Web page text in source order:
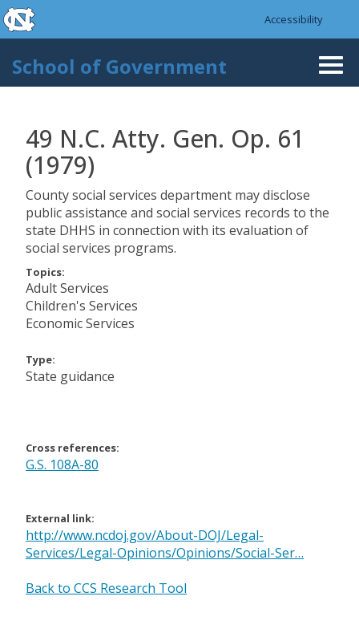
Skip to main content
skip to the end of the global utility bar
Accessibility
School of Government
49 N.C. Atty. Gen. Op. 61
(1979)
County social services department may disclose
public assistance and social services records to the
state DHHS in connection with its evaluation of
social services programs.
Topics:
Adult Services
Children's Services
Economic Services
Type:
State guidance
Cross references:
G.S. 108A-80
External link:
http://www.ncdoj.gov/About-DOJ/Legal-
Services/Legal-Opinions/Opinions/Social-Ser…
Back to CCS Research Tool